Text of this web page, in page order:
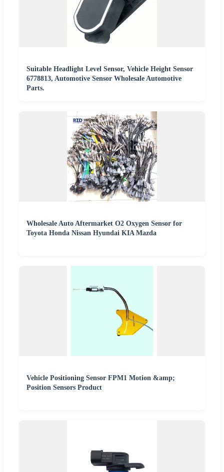
Suitable Headlight Level Sensor, Vehicle Height Sensor
6778813, Automotive Sensor Wholesale Automotive
Parts.
Wholesale Auto Aftermarket O2 Oxygen Sensor for
Toyota Honda Nissan Hyundai KIA Mazda
Vehicle Positioning Sensor FPM1 Motion &amp;
Position Sensors Product